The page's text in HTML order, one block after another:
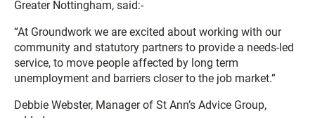
Greater Nottingham, said:-
“At Groundwork we are excited about working with our
community and statutory partners to provide a needs-led
service, to move people affected by long term
unemployment and barriers closer to the job market.”
Debbie Webster, Manager of St Ann’s Advice Group,